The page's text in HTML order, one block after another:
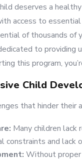
deserves a
access to
of thousands
to providing
this program,
Child
that hinder their
Many children lack
constraints and
Without proper